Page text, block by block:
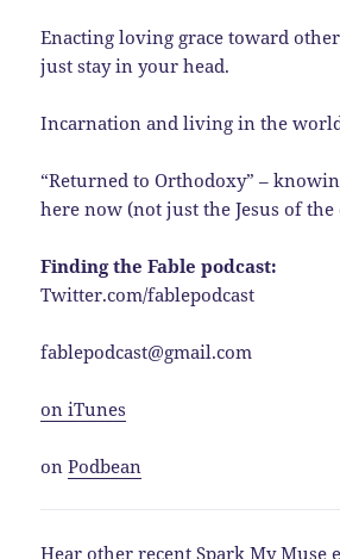
Enacting loving grace toward
just stay in your head.
Incarnation and living in the
“Returned to Orthodoxy” –
here now (not just the Jesus of the
Finding the Fable podcast:
Twitter.com/fablepodcast
fablepodcast@gmail.com
on iTunes
onPodbean
Hear other recent Spark My Muse